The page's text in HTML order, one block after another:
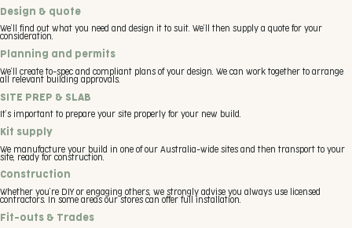
Design & quote
We’ll find out what you need and design it to suit. We’ll then supply a quote for your
consideration.
Planning and permits
We’ll create to-spec and compliant plans of your design. We can work together to arrange
all relevant building approvals.
SITE PREP & SLAB
It’s important to prepare your site properly for your new build.
Kit supply
We manufacture your build in one of our Australia-wide sites and then transport to your
site, ready for construction.
Construction
Whether you’re DIY or engaging others, we strongly advise you always use licensed
contractors. In some areas our stores can offer full installation.
Fit-outs & Trades